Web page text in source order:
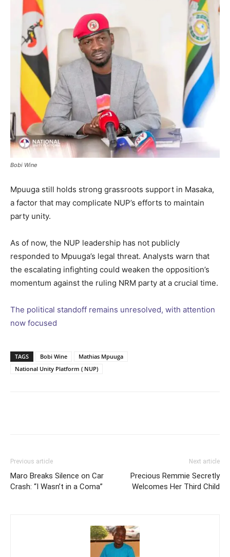
Bobi Wine
Mpuuga still holds strong grassroots support in Masaka,
a factor that may complicate NUP’s efforts to maintain
party unity.
As of now, the NUP leadership has not publicly
responded to Mpuuga’s legal threat. Analysts warn that
the escalating infighting could weaken the opposition’s
momentum against the ruling NRM party at a crucial time.
The political standoff remains unresolved, with attention
now focused
TAGS Bobi Wine
Mathias Mpuuga
National Unity Platform ( NUP)
Previous article
Maro Breaks Silence on Car
Crash: “I Wasn’t in a Coma”
Next article
Precious Remmie Secretly
Welcomes Her Third Child